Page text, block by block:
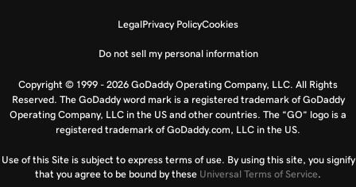
LegalPrivacy PolicyCookies
Do not sell my personal information
Copyright © 1999 - 2026 GoDaddy Operating Company, LLC. All Rights
Reserved. The GoDaddy word mark is a registered trademark of GoDaddy
Operating Company, LLC in the US and other countries. The “GO” logo is a
registered trademark of GoDaddy.com, LLC in the US.
Use of this Site is subject to express terms of use. By using this site, you signify
that you agree to be bound by these Universal Terms of Service.